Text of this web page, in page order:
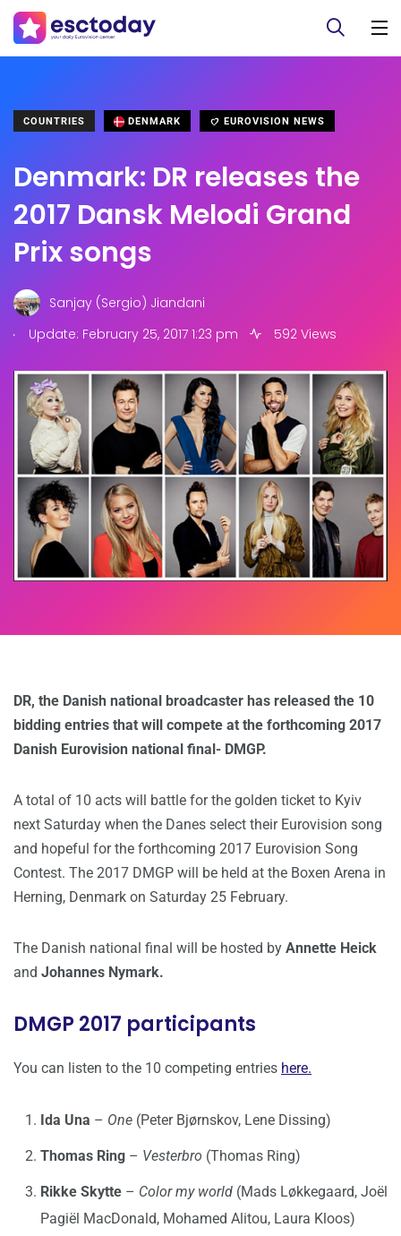
COUNTRIES DENMARK EUROVISION NEWS
Denmark: DR releases the
2017 Dansk Melodi Grand
Prix songs
Sanjay (Sergio) Jiandani
.
Update: February 25, 2017 1:23 pm 592 Views
DR, the Danish national broadcaster has released the 10
bidding entries that will compete at the forthcoming 2017
Danish Eurovision national final- DMGP.
A total of 10 acts will battle for the golden ticket to Kyiv
next Saturday when the Danes select their Eurovision song
and hopeful for the forthcoming 2017 Eurovision Song
Contest. The 2017 DMGP will be held at the Boxen Arena in
Herning, Denmark on Saturday 25 February.
The Danish national final will be hosted by Annette Heick
and Johannes Nymark.
DMGP 2017 participants
You can listen to the 10 competing entries here.
Ida Una – One (Peter Bjørnskov, Lene Dissing)
Thomas Ring – Vesterbro (Thomas Ring)
Rikke Skytte – Color my world (Mads Løkkegaard, Joël
Pagiël MacDonald, Mohamed Alitou, Laura Kloos)